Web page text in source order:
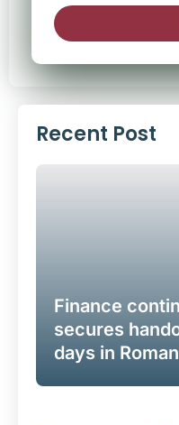
Recent Post
Finance
secures
days in